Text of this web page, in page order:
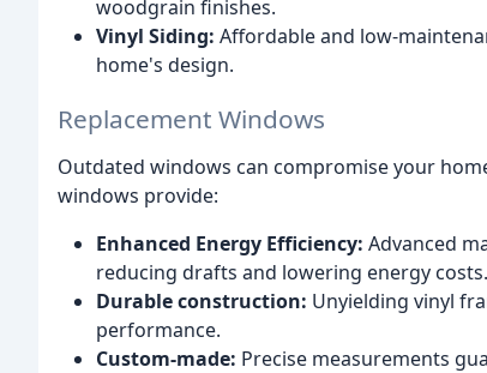
woodgrain finishes.
Vinyl Siding: Affordable and low-
home's design.
Replacement Windows
Outdated windows can compromise your
windows provide:
Enhanced Energy Efficiency: Advanced
reducing drafts and lowering energy costs.
Durable construction: Unyielding vinyl
performance.
Custom-made: Precise measurements